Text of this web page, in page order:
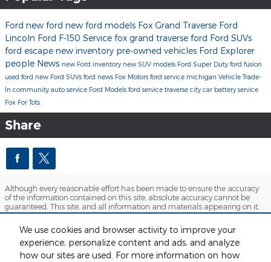
We use cookies and browser activity to improve your
experience, personalize content and ads, and analyze
how our sites are used. For more information on how
Ford new ford new ford models Fox Grand Traverse Ford
Lincoln Ford F-150 Service fox grand traverse ford Ford SUVs
ford escape new inventory pre-owned vehicles Ford Explorer
people News new Ford inventory new SUV models Ford Super Dutyford fusion
used ford new Ford SUVs ford news Fox Motors ford service michigan Vehicle Trade-
In communityauto service Ford Models ford service traverse citycar battery service
Fox For Tots
Share
Although every reasonable effort has been made to ensure the accuracy
of the information contained on this site, absolute accuracy cannot be
guaranteed. This site, and all information and materials appearing on it,
are presented to the user "as is" without warranty of any kind, either
include applicable tax, title, license and $280 documentation fees.
‡Vehicles shown at different locations are not currently in our inventory
(Not in Stock) but can be made available to you at our location within a